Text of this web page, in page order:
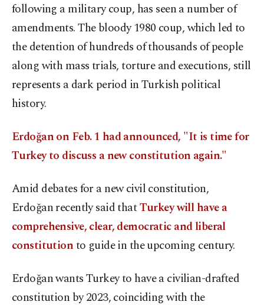
following a military coup, has seen a number of
amendments. The bloody 1980 coup, which led to
the detention of hundreds of thousands of people
along with mass trials, torture and executions, still
represents a dark period in Turkish political
history.
Erdoğan on Feb. 1 had announced, "It is time for
Turkey to discuss a new constitution again."
Amid debates for a new civil constitution,
Erdoğan recently said thatTurkey will have a
comprehensive, clear, democratic and liberal
constitutionto guide in the upcoming century.
Erdoğan wants Turkey to have a civilian-drafted
constitution by 2023, coinciding with the